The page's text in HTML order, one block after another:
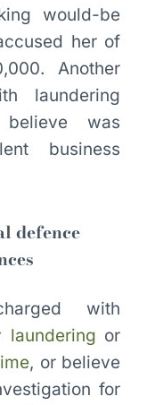
would-be
her of
Another
laundering
was
business
defence
with
laundering or
, or believe
for